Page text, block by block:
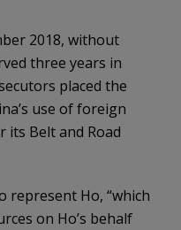
2018, without
three years in
placed the
use of foreign
Belt and Road
represent Ho, “which
on Ho’s behalf